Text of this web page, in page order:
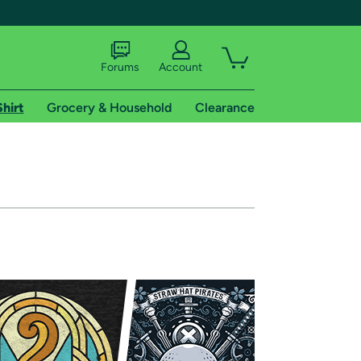
of Amazon Prime
Forums Account
Grocery & Household Clearance